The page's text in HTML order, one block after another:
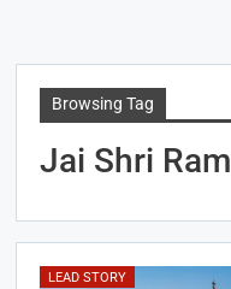
Browsing Tag
Jai Shri Ram
LEAD STORY